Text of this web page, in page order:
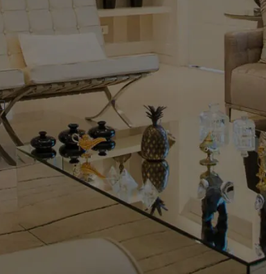
Luxury Extendable Sintered Stone Dining
Set – 160cm to 240cm Large Dining Suite with
Chairs Elevate
options